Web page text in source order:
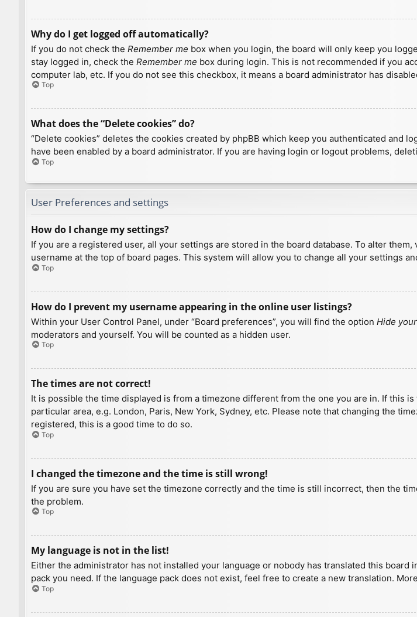
Why do I get logged off automatically?
If you do not check the Remember me box when you login, the board will only keep you
stay logged in, check the Remember me box during login. This is not recommended if you
computer lab, etc. If you do not see this checkbox, it means a board administrator has
Top
What does the “Delete cookies” do?
“Delete cookies” deletes the cookies created by phpBB which keep you authenticated and
have been enabled by a board administrator. If you are having login or logout problems,
Top
User Preferences and settings
How do I change my settings?
If you are a registered user, all your settings are stored in the board database. To alter
username at the top of board pages. This system will allow you to change all your settings
Top
How do I prevent my username appearing in the online user listings?
Within your User Control Panel, under “Board preferences”, you will find the option Hide
moderators and yourself. You will be counted as a hidden user.
Top
The times are not correct!
It is possible the time displayed is from a timezone different from the one you are in. If this
particular area, e.g. London, Paris, New York, Sydney, etc. Please note that changing the
registered, this is a good time to do so.
Top
I changed the timezone and the time is still wrong!
If you are sure you have set the timezone correctly and the time is still incorrect, then the
the problem.
Top
My language is not in the list!
Either the administrator has not installed your language or nobody has translated this
pack you need. If the language pack does not exist, feel free to create a new translation.
Top